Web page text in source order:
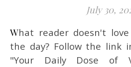
July 30,
What reader doesn't love a great quote of
the day? Follow the link
"Your Daily Dose of